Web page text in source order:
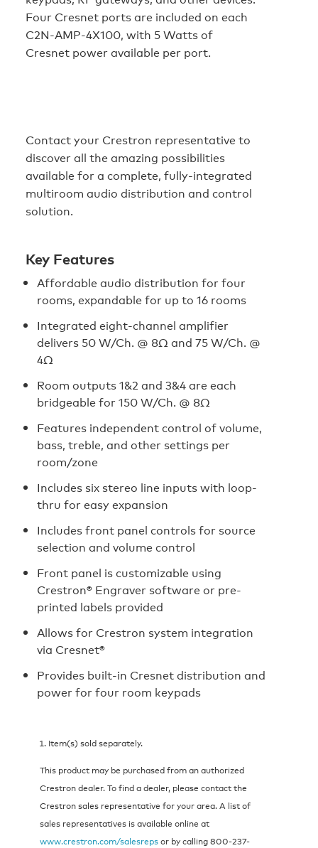
Four Cresnet ports are included on each
C2N-AMP-4X100, with 5 Watts of
Cresnet power available per port.
Contact your Crestron representative to
discover all the amazing possibilities
available for a complete, fully-integrated
multiroom audio distribution and control
solution.
Key Features
Affordable audio distribution for four
rooms, expandable for up to 16 rooms
Integrated eight-channel amplifier
delivers 50 W/Ch. @ 8Ω and 75 W/Ch. @
4Ω
Room outputs 1&2 and 3&4 are each
bridgeable for 150 W/Ch. @ 8Ω
Features independent control of volume,
bass, treble, and other settings per
room/zone
Includes six stereo line inputs with loop-
thru for easy expansion
Includes front panel controls for source
selection and volume control
Front panel is customizable using
Crestron® Engraver software or pre-
printed labels provided
Allows for Crestron system integration
via Cresnet®
Provides built-in Cresnet distribution and
power for four room keypads
Item(s) sold separately.
This product may be purchased from an authorized
Crestron dealer. To find a dealer, please contact the
Crestron sales representative for your area. A list of
sales representatives is available online at
www.crestron.com/salesrepsor by calling 800-237-